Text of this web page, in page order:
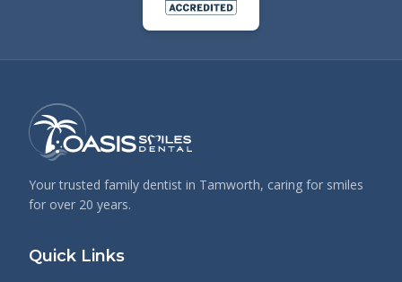
Your trusted family dentist in Tamworth, caring for smiles
for over 20 years.
Quick Links